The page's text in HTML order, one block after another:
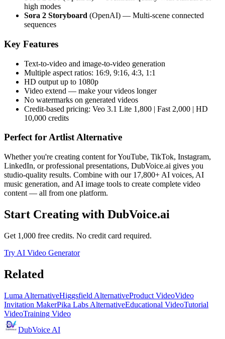
high modes
Sora 2 Storyboard (OpenAI) — Multi-scene connected
sequences
Key Features
Text-to-video and image-to-video generation
Multiple aspect ratios: 16:9, 9:16, 4:3, 1:1
HD output up to 1080p
Video extend — make your videos longer
No watermarks on generated videos
Credit-based pricing: Veo 3.1 Lite 1,800 | Fast 2,000 | HD
10,000 credits
Perfect forArtlist Alternative
Whether you're creating content for YouTube, TikTok, Instagram,
LinkedIn, or professional presentations, DubVoice.ai gives you
studio-quality results. Combine with our 17,800+ AI voices, AI
music generation, and AI image tools to create complete video
content — all from one platform.
Start Creating with DubVoice.ai
Get 1,000 free credits. No credit card required.
Try AI Video Generator
Related
Luma AlternativeHiggsfield AlternativeProduct VideoVideo
Invitation MakerPika Labs AlternativeEducational VideoTutorial
VideoTraining Video
DubVoice AI